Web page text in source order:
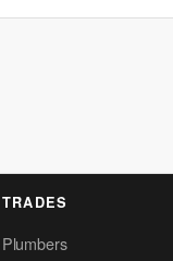
TRADES
Plumbers